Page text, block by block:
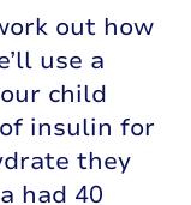
out how
use a
child
insulin for
they
had 40